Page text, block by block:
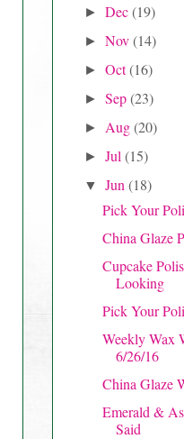
►Dec(19)
►Nov(14)
►Oct(16)
►Sep(23)
► Aug(20)
►Jul(15)
▼Jun(18)
Pick Your
China Glaze
Cupcake
Looking
Pick Your
Weekly Wax
6/26/16
China Glaze
Emerald &
Said